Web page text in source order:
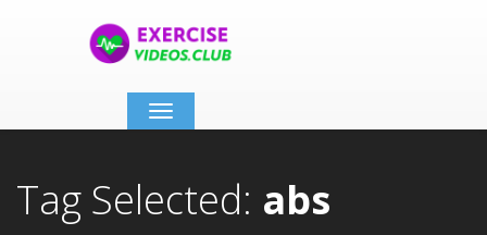
Toggle
navigation
Tag Selected: abs